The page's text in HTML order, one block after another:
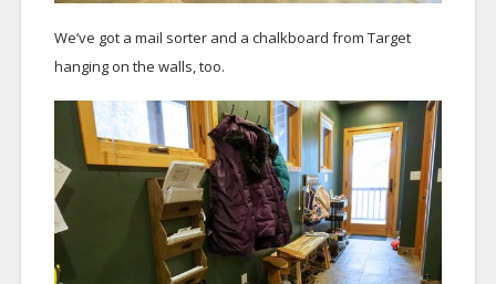
We’ve got a mail sorter and a chalkboard from Target
hanging on the walls, too.